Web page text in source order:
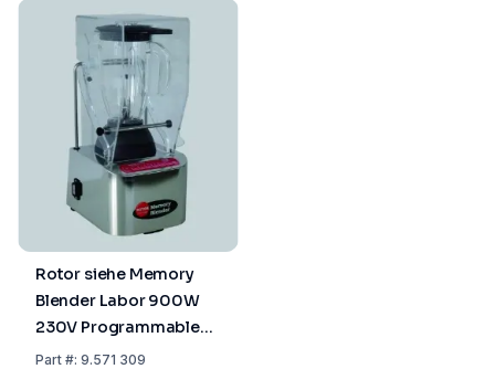
Rotor siehe Memory
Blender Labor 900W
230V Programmable
including Sound
Part#: 9.571 309